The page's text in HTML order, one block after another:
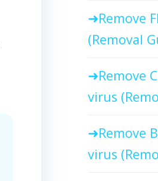
Remove
(Removal
Remove
virus
Remove
virus